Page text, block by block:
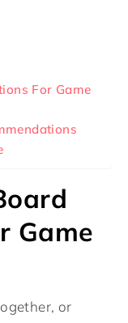
For Game
Game
or